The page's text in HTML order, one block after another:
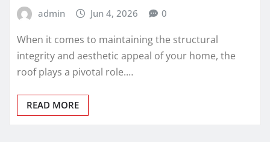
admin Jun 4, 2026 0
When it comes to maintaining the structural
integrity and aesthetic appeal of your home, the
roof plays a pivotal role.…
READ MORE